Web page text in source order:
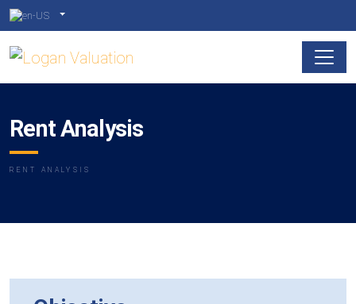
Rent Analysis
RENT ANALYSIS